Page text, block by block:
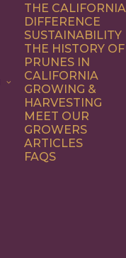
THE CALIFORNIA
DIFFERENCE
SUSTAINABILITY
THE HISTORY OF
PRUNES IN
CALIFORNIA
GROWING &
HARVESTING
MEET OUR
GROWERS
ARTICLES
FAQS